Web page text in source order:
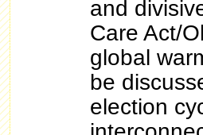
and
Care Act/
global
be
election